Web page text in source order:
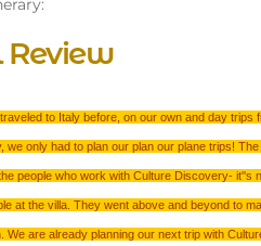
Review
to Italy before, on our own and day
we only had to plan our plan our plane trips!
people who work with Culture Discovery- it''s
at the villa. They went above and beyond to
We are already planning our next trip with